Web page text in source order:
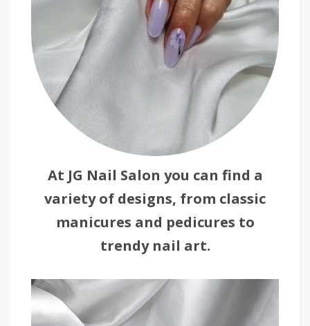
At JG Nail Salon you can find a
variety of designs, from classic
manicures and pedicures to
trendy nail art.